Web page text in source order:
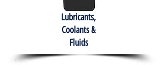
Lubricants,
Coolants &
Fluids